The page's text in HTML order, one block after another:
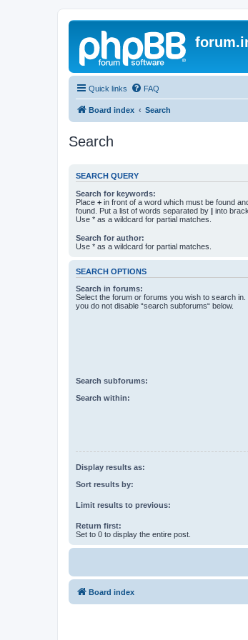
Quick links FAQ
Board index Search
Search
SEARCH QUERY
Search for keywords:
Place + in front of a word which must be found
found. Put a list of words separated by | into
Use * as a wildcard for partial matches.
Search for author:
Use * as a wildcard for partial matches.
SEARCH OPTIONS
Search in forums:
Select the forum or forums you wish to search
you do not disable “search subforums“ below.
Search subforums:
Search within:
Display results as:
Sort results by:
Limit results to previous:
Return first:
Set to 0 to display the entire post.
Board index